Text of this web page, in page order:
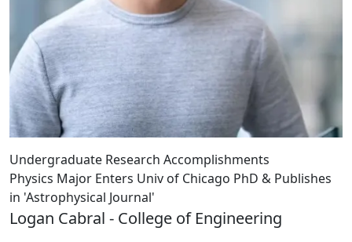
Undergraduate Research Accomplishments
Physics Major Enters Univ of Chicago PhD & Publishes
in 'Astrophysical Journal'
Logan Cabral - College of Engineering